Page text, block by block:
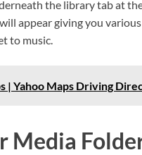
the library tab at
appear giving you
to music.
| Yahoo Maps Driving
Media